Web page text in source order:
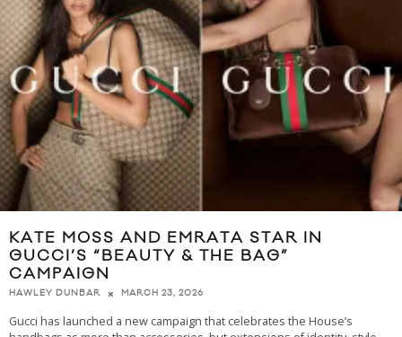
KATE MOSS AND EMRATA STAR IN
GUCCI’S “BEAUTY & THE BAG”
CAMPAIGN
HAWLEY DUNBAR MARCH 23, 2026
Gucci has launched a new campaign that celebrates the House’s